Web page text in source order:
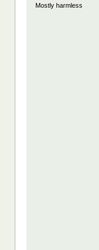
Mostly harmless